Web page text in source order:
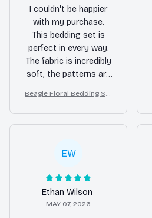
I couldn't be happier
with my purchase.
This bedding set is
perfect in every way.
The fabric is incredibly
soft, the patterns are
washes well without
any issues. Highly
recommend.
Beagle Floral Bedding Set
r Duvet Cover Set
EW
Ethan Wilson
MAY 07, 2026